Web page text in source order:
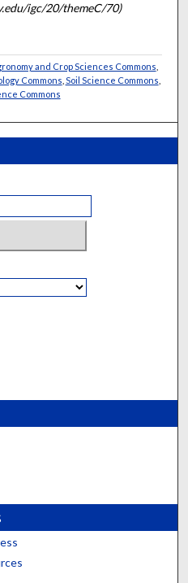
igc/20/themeC/70)
and Crop Sciences Commons
Commons Soil Science Commons
Commons